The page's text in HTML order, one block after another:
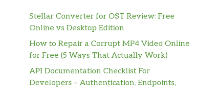
Stellar Converter for OST Review: Free
Online vs Desktop Edition
How to Repair a Corrupt MP4 Video Online
for Free (5 Ways That Actually Work)
API Documentation Checklist For
Developers – Authentication, Endpoints,